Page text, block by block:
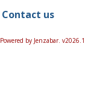
Contact us
Powered by Jenzabar. v2026.1